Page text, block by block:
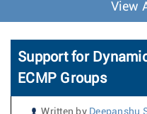
View
Support for
ECMP Groups
Written by Deepanshu